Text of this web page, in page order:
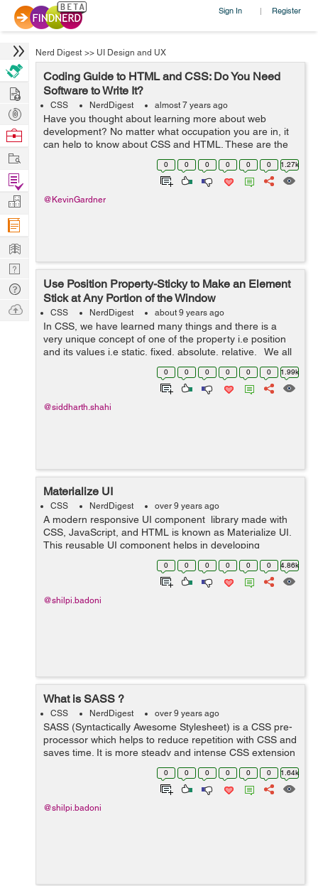
Sign In | Register
Nerd Digest >> UI Design and UX
Coding Guide to HTML and CSS: Do You Need
Software to Write It?
CSS NerdDigest almost 7 years ago
Have you thought about learning more about web
development? No matter what occupation you are in, it
can help to know about CSS and HTML. These are the
two most common coding options for creating web
pages. In fact, many people utilize both CSS a...
0 0 0 0 0 0 1.27k
@KevinGardner
Use Position Property-Sticky to Make an Element
Stick at Any Portion of the Window
CSS NerdDigest about 9 years ago
In CSS, we have learned many things and there is a
very unique concept of one of the property i.e position
and its values i.e static, fixed, absolute, relative. We all
have gone through these properties but not the new
0 0 0 0 0 0 1.99k
@siddharth.shahi
Materialize UI
CSS NerdDigest over 9 years ago
A modern responsive UI component library made with
CSS, JavaScript, and HTML is known as Materialize UI.
This reusable UI component helps in developing
attractive, predictable, and functional site pages and
web applications while clinging t...
0 0 0 0 0 0 4.86k
@shilpi.badoni
What is SASS ?
CSS NerdDigest over 9 years ago
SASS (Syntactically Awesome Stylesheet) is a CSS pre-
processor which helps to reduce repetition with CSS and
saves time. It is more steady and intense CSS extension
language that depicts style of document neatly and
0 0 0 0 0 0 1.64k
@shilpi.badoni
Hire
Post
Projects
Browse
Work
Find
Projects
Manage
Company
Learn
Nerd
Digest
Tech
Q & A
Ask